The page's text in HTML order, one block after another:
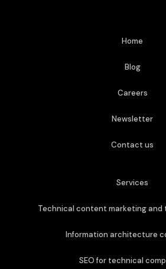
Home
Blog
Careers
Newsletter
Contact us
Services
Technical content marketing
Information architecture
SEO for technical